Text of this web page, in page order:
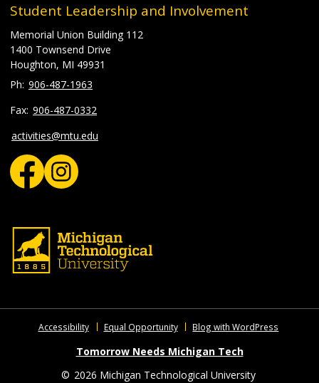
Student Leadership and Involvement
Memorial Union Building 112
1400 Townsend Drive
Houghton, MI 49931
906-487-1963
906-487-0332
activities@mtu.edu
Accessibility Equal Opportunity Blog with WordPress
Tomorrow Needs Michigan Tech
© 2026 Michigan Technological University